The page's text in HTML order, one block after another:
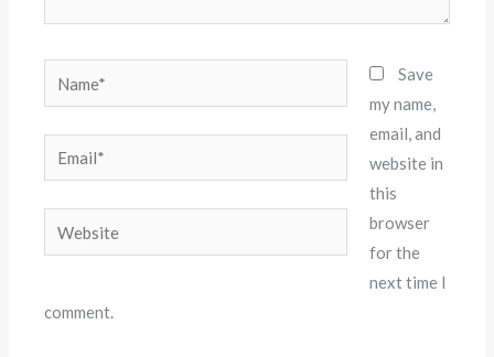
Email*
Save
my name,
email, and
website in
this
browser
for the
next time I
comment.